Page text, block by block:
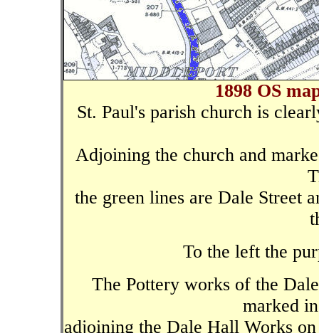
1898 OS
St. Paul's parish church is
Adjoining the church and
the green lines are Dale Street
To the left the
The Pottery works of the
marked
adjoining the Dale Hall Works